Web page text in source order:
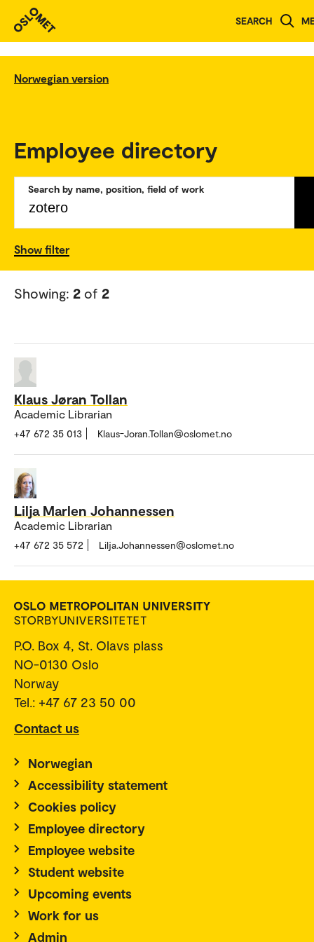
SEARCH
Norwegian version
Employee directory
Search by name, position, field of work
Show filter
Showing: 2 of 2
Klaus Jøran Tollan
Academic Librarian
+47 672 35 013 Klaus-Joran.Tollan@oslomet.no
Lilja Marlen Johannessen
Academic Librarian
+47 672 35 572 Lilja.Johannessen@oslomet.no
P.O. Box 4, St. Olavs plass
NO-0130 Oslo
Norway
Tel.: +47 67 23 50 00
Contact us
Norwegian
Accessibility statement
Cookies policy
Employee directory
Employee website
Student website
Upcoming events
Work for us
Admin